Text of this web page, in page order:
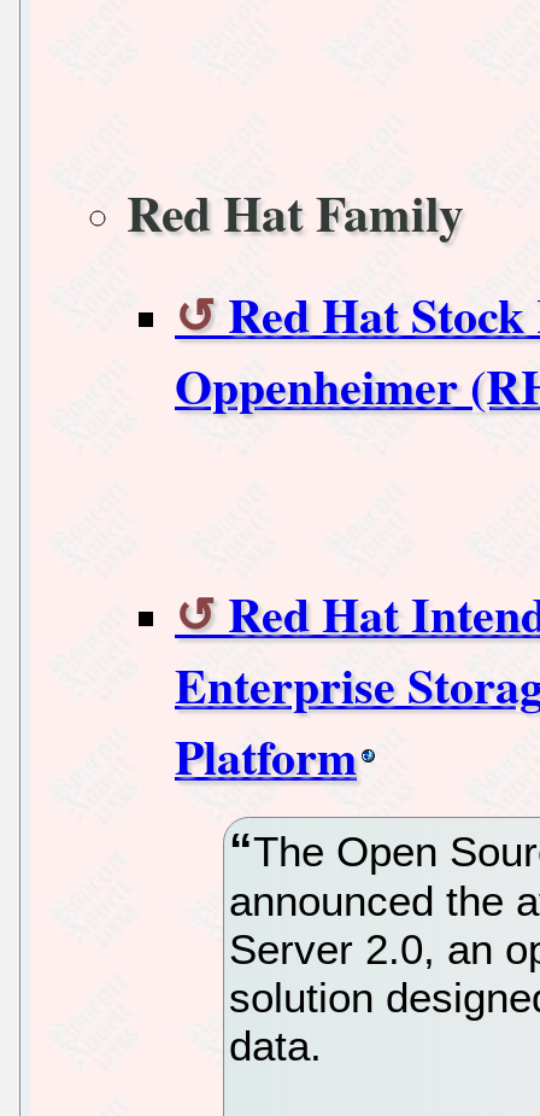
Red Hat Family
Red Hat
Oppenheimer
Red Hat
Enterprise
Platform
The Open
announced the
Server 2.0, an
solution
data.